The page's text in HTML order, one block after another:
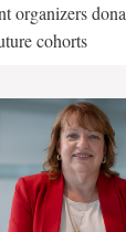
organizers
cohorts